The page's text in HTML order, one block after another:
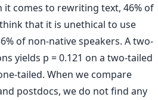
it comes to rewriting text, 46% of
that it is unethical to use
of non-native speakers. A two-
yields p = 0.121 on a two-tailed
tailed. When we compare
postdocs, we do not find any